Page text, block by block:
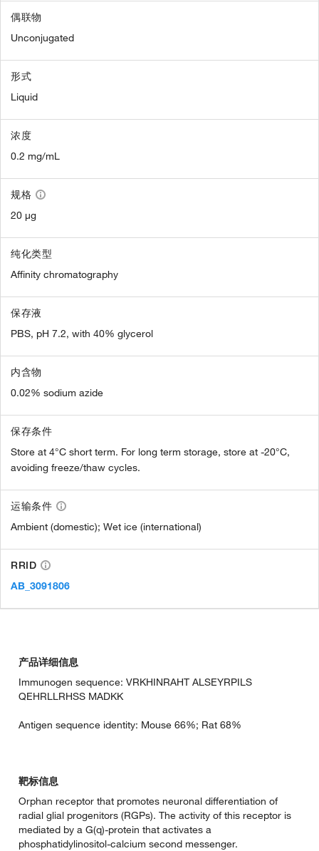
偶联物
Unconjugated
形式
Liquid
浓度
0.2 mg/mL
规格
20 µg
纯化类型
Affinity chromatography
保存液
PBS, pH 7.2, with 40% glycerol
内含物
0.02% sodium azide
保存条件
Store at 4°C short term. For long term storage, store at -20°C,
avoiding freeze/thaw cycles.
运输条件
Ambient (domestic); Wet ice (international)
RRID
AB_3091806
产品详细信息
Immunogen sequence: VRKHINRAHT ALSEYRPILS
QEHRLLRHSS MADKK
Antigen sequence identity: Mouse 66%; Rat 68%
靶标信息
Orphan receptor that promotes neuronal differentiation of
radial glial progenitors (RGPs). The activity of this receptor is
mediated by a G(q)-protein that activates a
phosphatidylinositol-calcium second messenger.